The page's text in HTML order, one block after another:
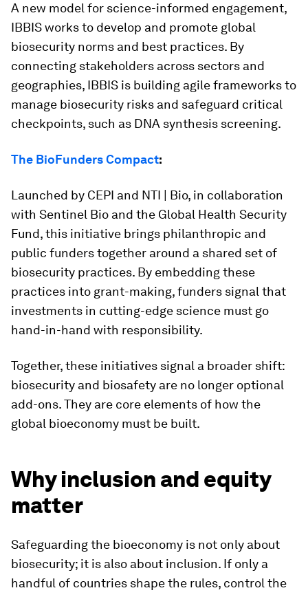
A new model for science-informed engagement,
IBBIS works to develop and promote global
biosecurity norms and best practices. By
connecting stakeholders across sectors and
geographies, IBBIS is building agile frameworks to
manage biosecurity risks and safeguard critical
checkpoints, such as DNA synthesis screening.
The BioFunders Compact:
Launched by CEPI and NTI | Bio, in collaboration
with Sentinel Bio and the Global Health Security
Fund, this initiative brings philanthropic and
public funders together around a shared set of
biosecurity practices. By embedding these
practices into grant-making, funders signal that
investments in cutting-edge science must go
hand-in-hand with responsibility.
Together, these initiatives signal a broader shift:
biosecurity and biosafety are no longer optional
add-ons. They are core elements of how the
global bioeconomy must be built.
Why inclusion and equity
matter
Safeguarding the bioeconomy is not only about
biosecurity; it is also about inclusion. If only a
handful of countries shape the rules, control the